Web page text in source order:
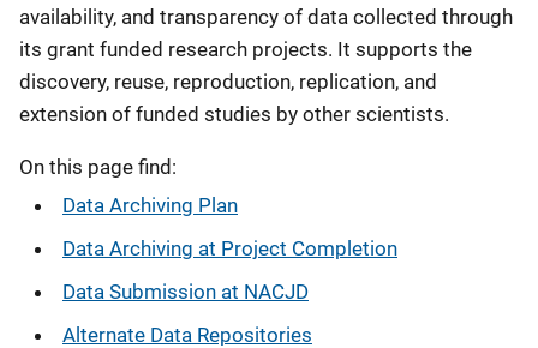
availability, and transparency of data collected through
its grant funded research projects. It supports the
discovery, reuse, reproduction, replication, and
extension of funded studies by other scientists.
On this page find:
Data Archiving Plan
Data Archiving at Project Completion
Data Submission at NACJD
Alternate Data Repositories